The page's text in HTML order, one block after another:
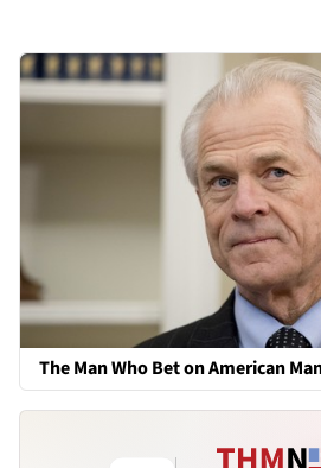
The Man Who Bet on American